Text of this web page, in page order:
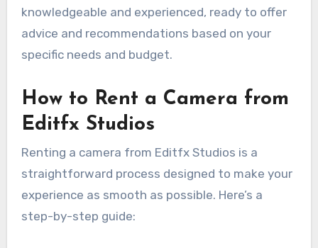
knowledgeable and experienced, ready to offer
advice and recommendations based on your
specific needs and budget.
How to Rent a Camera from
Editfx Studios
Renting a camera from Editfx Studios is a
straightforward process designed to make your
experience as smooth as possible. Here’s a
step-by-step guide: